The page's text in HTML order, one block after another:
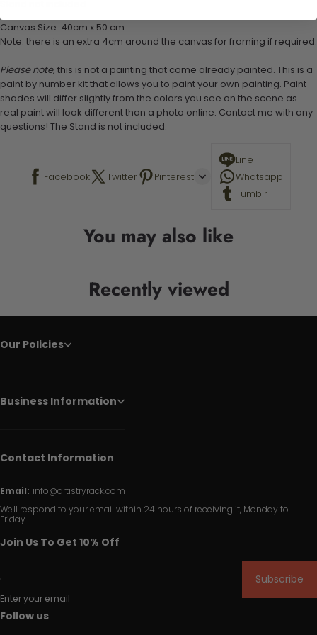
Canvas Size: 40cm x 50 cm
Note: there is an extra 4cm around the canvas for framing if required.
Please note, this is not a painting that come already painted. This is a
paint by number kit that allows you to paint your own painting. Paint
shades will differ slightly from the colors you see on the scene as
real paint will look different than a photo online. Contact me with any
questions! The Stand is not included.
Facebook Twitter Pinterest
Line
Whatsapp
Tumblr
You may also like
Recently viewed
Our Policies
Business Information
Contact Information
Email: info@artistryrack.com
We'll respond to your email within 24 hours of receiving it, Monday to
Friday.
Join Us To Get 10% Off
Enter your email
Subscribe
Follow us